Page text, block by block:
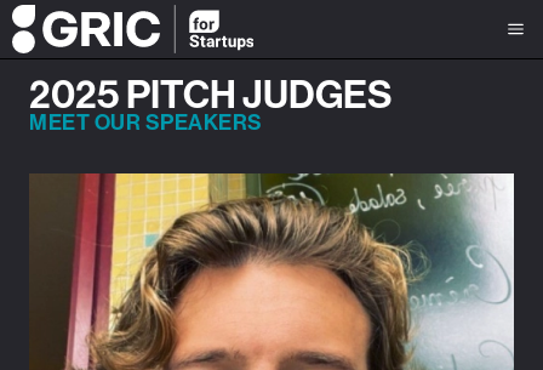
2025 PITCH JUDGES
MEET OUR SPEAKERS